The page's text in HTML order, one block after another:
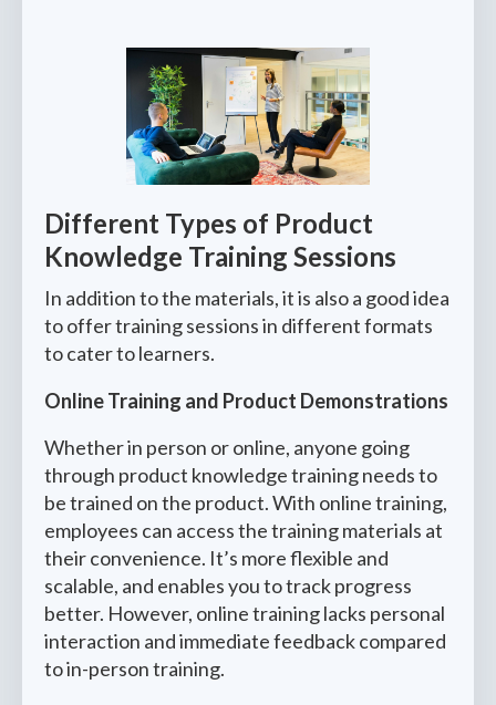
Different Types of Product
Knowledge Training Sessions
In addition to the materials, it is also a good idea
to offer training sessions in different formats
to cater to learners.
Online Training and Product Demonstrations
Whether in person or online, anyone going
through product knowledge training needs to
be trained on the product. With online training,
employees can access the training materials at
their convenience. It’s more flexible and
scalable, and enables you to track progress
better. However, online training lacks personal
interaction and immediate feedback compared
to in-person training.